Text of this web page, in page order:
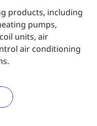
products, including
pumps,
units, air
air conditioning